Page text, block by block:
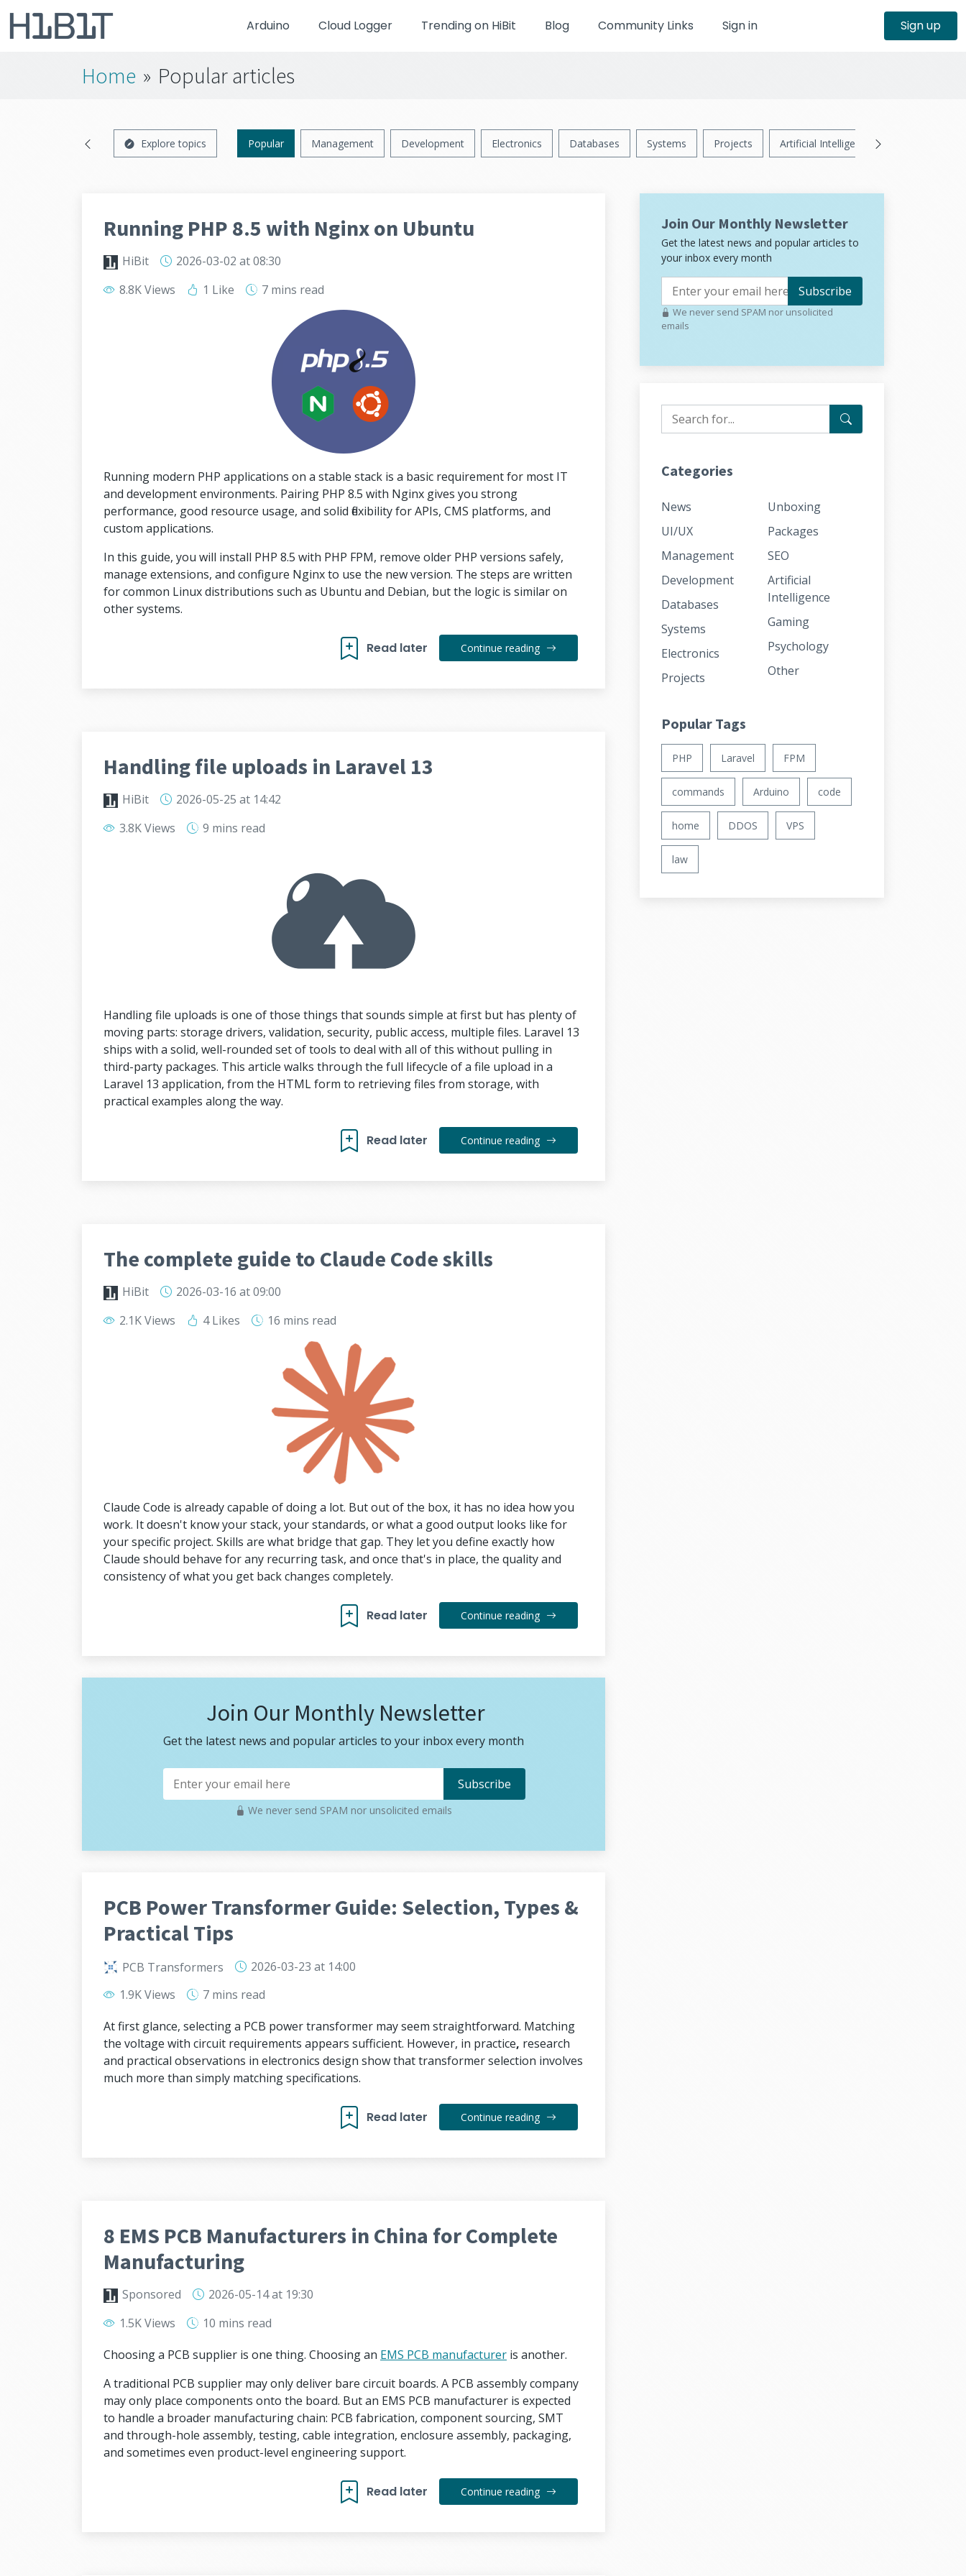
Arduino Cloud Logger Trending on HiBit Blog Community Links Sign in Sign up
Home » Popular articles
Explore topics Popular Management Development Electronics Databases Systems Projects Artificial Intelligence
Running PHP 8.5 with Nginx on Ubuntu
HiBit 2026-03-02 at 08:30
8.8K Views
1 Like 7 mins read
Running modern PHP applications on a stable stack is a basic requirement for most IT
and development environments. Pairing PHP 8.5 with Nginx gives you strong
performance, good resource usage, and solid flexibility for APIs, CMS platforms, and
custom applications.
In this guide, you will install PHP 8.5 with PHP FPM, remove older PHP versions safely,
manage extensions, and configure Nginx to use the new version. The steps are written
for common Linux distributions such as Ubuntu and Debian, but the logic is similar on
other systems.
Read later Continue reading
Handling file uploads in Laravel 13
HiBit 2026-05-25 at 14:42
3.8K Views
9 mins read
Handling file uploads is one of those things that sounds simple at first but has plenty of
moving parts: storage drivers, validation, security, public access, multiple files. Laravel 13
ships with a solid, well-rounded set of tools to deal with all of this without pulling in
third-party packages. This article walks through the full lifecycle of a file upload in a
Laravel 13 application, from the HTML form to retrieving files from storage, with
practical examples along the way.
Read later Continue reading
The complete guide to Claude Code skills
HiBit 2026-03-16 at 09:00
2.1K Views
4 Likes 16 mins read
Claude Code is already capable of doing a lot. But out of the box, it has no idea how you
work. It doesn't know your stack, your standards, or what a good output looks like for
your specific project. Skills are what bridge that gap. They let you define exactly how
Claude should behave for any recurring task, and once that's in place, the quality and
consistency of what you get back changes completely.
Read later Continue reading
Join Our Monthly Newsletter
Get the latest news and popular articles to your inbox every month
We never send SPAM nor unsolicited emails
PCB Power Transformer Guide: Selection, Types &
Practical Tips
PCB Transformers 2026-03-23 at 14:00
1.9K Views
7 mins read
At first glance, selecting a PCB power transformer may seem straightforward. Matching
the voltage with circuit requirements appears sufficient. However, in practice, research
and practical observations in electronics design show that transformer selection involves
much more than simply matching specifications.
Read later Continue reading
8 EMS PCB Manufacturers in China for Complete
Manufacturing
Sponsored 2026-05-14at 19:30
1.5K Views
10 mins read
Choosing a PCB supplier is one thing. Choosing an EMS PCB manufacturer is another.
A traditional PCB supplier may only deliver bare circuit boards. A PCB assembly company
may only place components onto the board. But an EMS PCB manufacturer is expected
to handle a broader manufacturing chain: PCB fabrication, component sourcing, SMT
and through-hole assembly, testing, cable integration, enclosure assembly, packaging,
and sometimes even product-level engineering support.
Read later Continue reading
Join Our Monthly Newsletter
Get the latest news and popular articles to
your inbox every month
Subscribe
We never send SPAM nor unsolicited
emails
Categories
News
UI/UX
Management
Development
Databases
Systems
Electronics
Projects
Unboxing
Packages
SEO
Artificial
Intelligence
Gaming
Psychology
Other
Popular Tags
PHP Laravel FPM
commands Arduino code
home DDOS VPS
law